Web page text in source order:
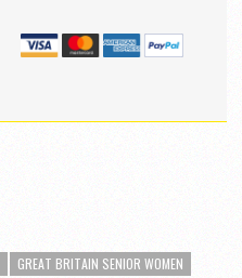
GREAT BRITAIN SENIOR WOMEN